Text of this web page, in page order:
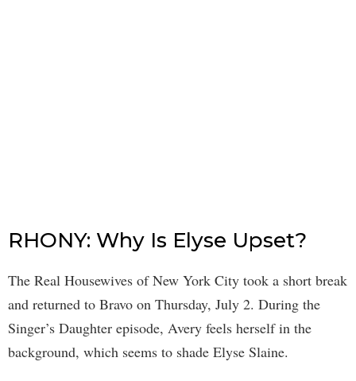
RHONY: Why Is Elyse Upset?
The Real Housewives of New York City took a short break
and returned to Bravo on Thursday, July 2. During the
Singer’s Daughter episode, Avery feels herself in the
background, which seems to shade Elyse Slaine.